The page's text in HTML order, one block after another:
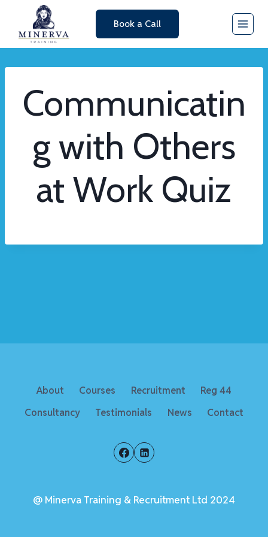
content
Book a Call
Communicatin
g with Others
at Work Quiz
About Courses Recruitment
Reg 44
Consultancy
Testimonials News Contact
@ Minerva Training & Recruitment Ltd 2024